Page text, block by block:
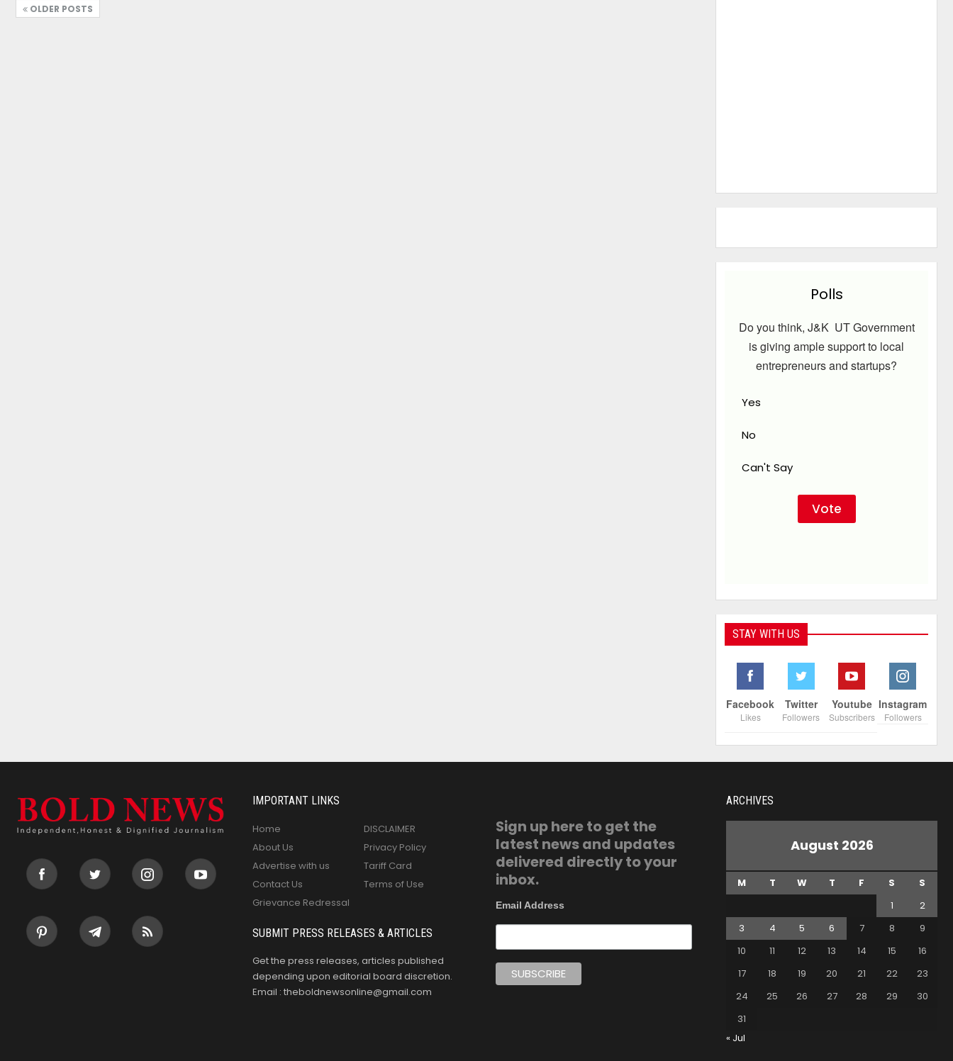
OLDER POSTS
Polls
Do you think, J&K UT Government
is giving ample support to local
entrepreneurs and startups?
Yes
No
Can't Say
STAY WITH US
Facebook
Likes
Twitter
Followers
Youtube
Subscribers
Instagram
Followers
IMPORTANT LINKS
Home
About Us
Advertise with us
Contact Us
Grievance Redressal
DISCLAIMER
Privacy Policy
Tariff Card
Terms of Use
SUBMIT PRESS RELEASES & ARTICLES
Get the press releases, articles published
depending upon editorial board discretion.
Email : theboldnewsonline@gmail.com
Sign up here to get the
latest news and updates
delivered directly to your
inbox.
Email Address
ARCHIVES
August 2026
M T W T F S
S
1
2
3
4 5 6 7 8
9
10
11 12 13 14 15
16
17
18 19 20 21 22
23
24
25 26 27 28 29
30
31
« Jul